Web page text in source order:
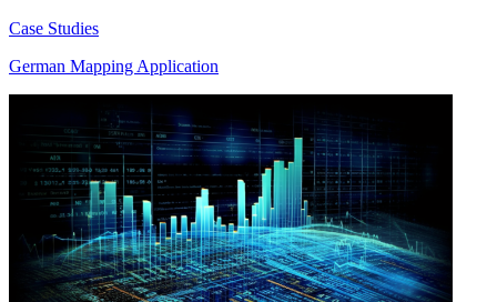
Case Studies
German Mapping Application